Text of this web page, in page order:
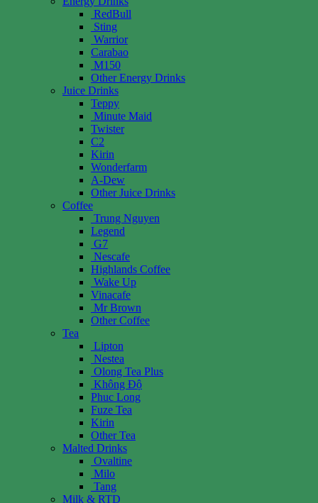
RedBull
Sting
Warrior
Carabao
M150
Other Energy Drinks
Juice Drinks
Teppy
Minute Maid
Twister
C2
Kirin
Wonderfarm
A-Dew
Other Juice Drinks
Coffee
Trung Nguyen
Legend
G7
Nescafe
Highlands Coffee
Wake Up
Vinacafe
Mr Brown
Other Coffee
Tea
Lipton
Nestea
Olong Tea Plus
Không Độ
Phuc Long
Fuze Tea
Kirin
Other Tea
Malted Drinks
Ovaltine
Milo
Tang
Milk & RTD